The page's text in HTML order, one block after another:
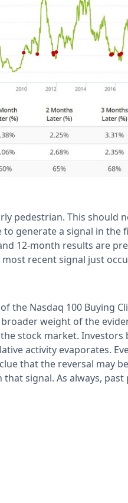
pedestrian. This should
generate a signal in the
12-month results are
recent signal just
the Nasdaq 100 Buying
weight of the
stock market. Investors
activity evaporates.
that the reversal may
signal. As always,